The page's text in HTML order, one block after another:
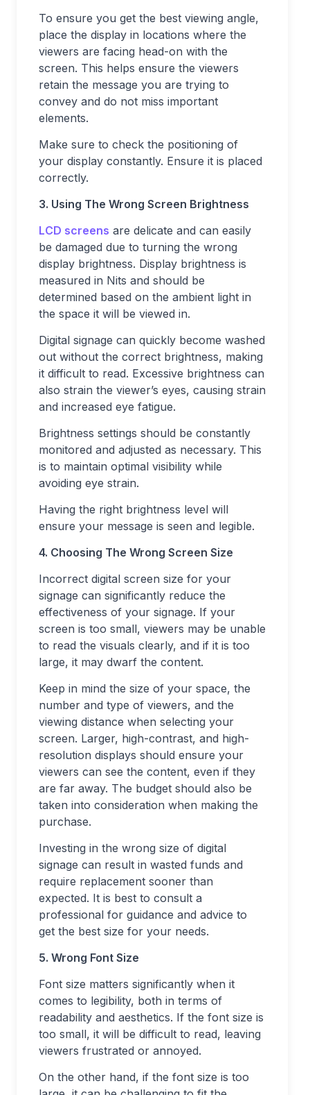
To ensure you get the best viewing angle,
place the display in locations where the
viewers are facing head-on with the
screen. This helps ensure the viewers
retain the message you are trying to
convey and do not miss important
elements.
Make sure to check the positioning of
your display constantly. Ensure it is placed
correctly.
3. Using The Wrong Screen Brightness
LCD screens are delicate and can easily
be damaged due to turning the wrong
display brightness. Display brightness is
measured in Nits and should be
determined based on the ambient light in
the space it will be viewed in.
Digital signage can quickly become washed
out without the correct brightness, making
it difficult to read. Excessive brightness can
also strain the viewer’s eyes, causing strain
and increased eye fatigue.
Brightness settings should be constantly
monitored and adjusted as necessary. This
is to maintain optimal visibility while
avoiding eye strain.
Having the right brightness level will
ensure your message is seen and legible.
4. Choosing The Wrong Screen Size
Incorrect digital screen size for your
signage can significantly reduce the
effectiveness of your signage. If your
screen is too small, viewers may be unable
to read the visuals clearly, and if it is too
large, it may dwarf the content.
Keep in mind the size of your space, the
number and type of viewers, and the
viewing distance when selecting your
screen. Larger, high-contrast, and high-
resolution displays should ensure your
viewers can see the content, even if they
are far away. The budget should also be
taken into consideration when making the
purchase.
Investing in the wrong size of digital
signage can result in wasted funds and
require replacement sooner than
expected. It is best to consult a
professional for guidance and advice to
get the best size for your needs.
5. Wrong Font Size
Font size matters significantly when it
comes to legibility, both in terms of
readability and aesthetics. If the font size is
too small, it will be difficult to read, leaving
viewers frustrated or annoyed.
On the other hand, if the font size is too